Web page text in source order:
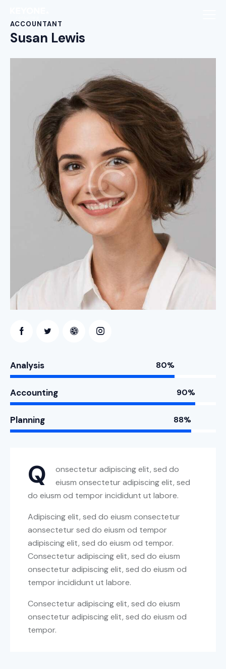
ACCOUNTANT
Susan Lewis
Analysis 80%
Accounting 90%
Planning 88%
Q
onsectetur adipiscing elit, sed do
eiusm onsectetur adipiscing elit, sed
do eiusm od tempor incididunt ut labore.
Adipiscing elit, sed do eiusm consectetur
aonsectetur sed do eiusm od tempor
adipiscing elit, sed do eiusm od tempor.
Consectetur adipiscing elit, sed do eiusm
onsectetur adipiscing elit, sed do eiusm od
tempor incididunt ut labore.
Consectetur adipiscing elit, sed do eiusm
onsectetur adipiscing elit, sed do eiusm od
tempor.